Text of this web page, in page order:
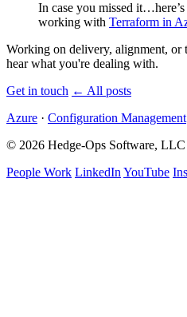
In case you missed
working with Terraform in
Working on delivery, alignment, or
hear what you're dealing with.
Get in touch ← All posts
Azure · Configuration Management
© 2026 Hedge-Ops Software, LLC
People Work LinkedIn YouTube